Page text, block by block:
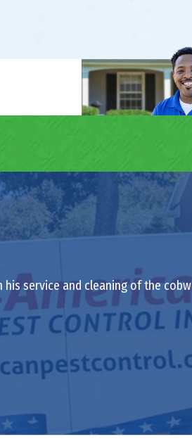
service and cleaning of the